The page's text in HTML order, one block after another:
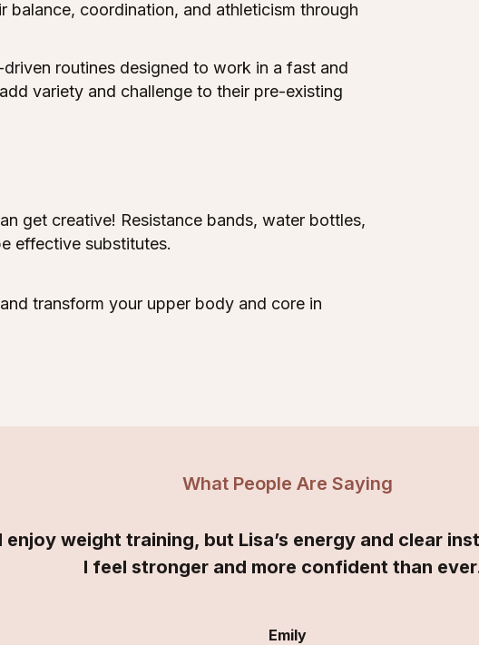
balance, coordination, and athleticism through
routines designed to work in a fast and
variety and challenge to their pre-existing
get creative! Resistance bands, water bottles,
effective substitutes.
transform your upper body and core in
What People Are Saying
enjoy weight training, but Lisa’s energy and clear
I feel stronger and more confident than
Emily